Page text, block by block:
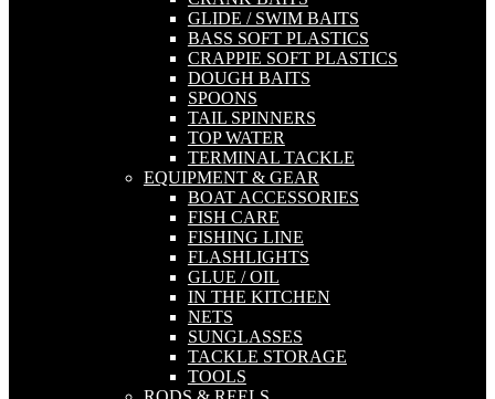
GLIDE / SWIM BAITS
BASS SOFT PLASTICS
CRAPPIE SOFT PLASTICS
DOUGH BAITS
SPOONS
TAIL SPINNERS
TOP WATER
TERMINAL TACKLE
EQUIPMENT & GEAR
BOAT ACCESSORIES
FISH CARE
FISHING LINE
FLASHLIGHTS
GLUE / OIL
IN THE KITCHEN
NETS
SUNGLASSES
TACKLE STORAGE
TOOLS